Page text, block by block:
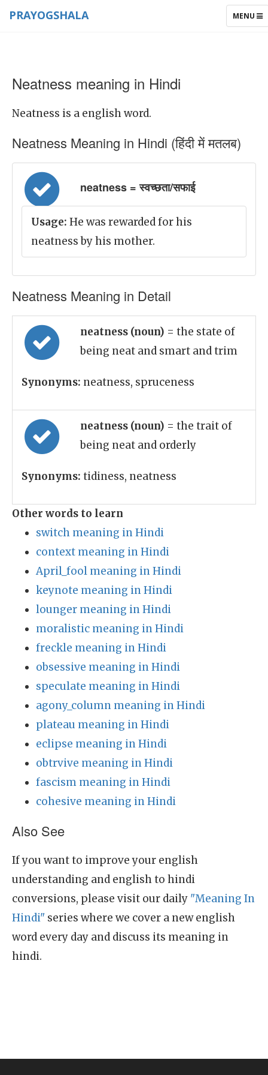
TOGGLE
MENU
PRAYOGSHALA
Neatness meaning in Hindi
Neatness is a english word.
Neatness Meaning in Hindi (हिंदी में मतलब)
neatness = स्वच्छता/सफाई
Usage: He was rewarded for his
neatness by his mother.
Neatness Meaning in Detail
neatness (noun) = the state of
being neat and smart and trim
Synonyms: neatness, spruceness
neatness (noun) = the trait of
being neat and orderly
Synonyms: tidiness, neatness
Other words to learn
switch meaning in Hindi
context meaning in Hindi
April_fool meaning in Hindi
keynote meaning in Hindi
lounger meaning in Hindi
moralistic meaning in Hindi
freckle meaning in Hindi
obsessive meaning in Hindi
speculate meaning in Hindi
agony_column meaning in Hindi
plateau meaning in Hindi
eclipse meaning in Hindi
obtrvive meaning in Hindi
fascism meaning in Hindi
cohesive meaning in Hindi
Also See
If you want to improve your english
understanding and english to hindi
conversions, please visit our daily "Meaning In
Hindi" series where we cover a new english
word every day and discuss its meaning in
hindi.